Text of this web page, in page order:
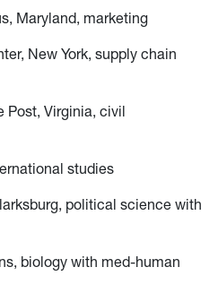
Maryland, marketing
New York, supply chain
Virginia, civil
studies
political science with
biology with med-human